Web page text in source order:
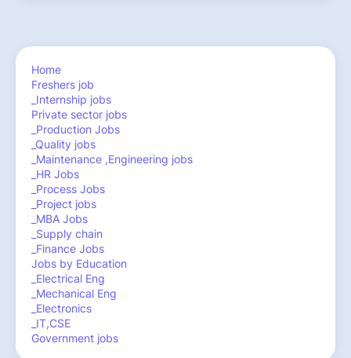
Home
Freshers job
_Internship jobs
Private sector jobs
_Production Jobs
_Quality jobs
_Maintenance ,Engineering jobs
_HR Jobs
_Process Jobs
_Project jobs
_MBA Jobs
_Supply chain
_Finance Jobs
Jobs by Education
_Electrical Eng
_Mechanical Eng
_Electronics
_IT,CSE
Government jobs